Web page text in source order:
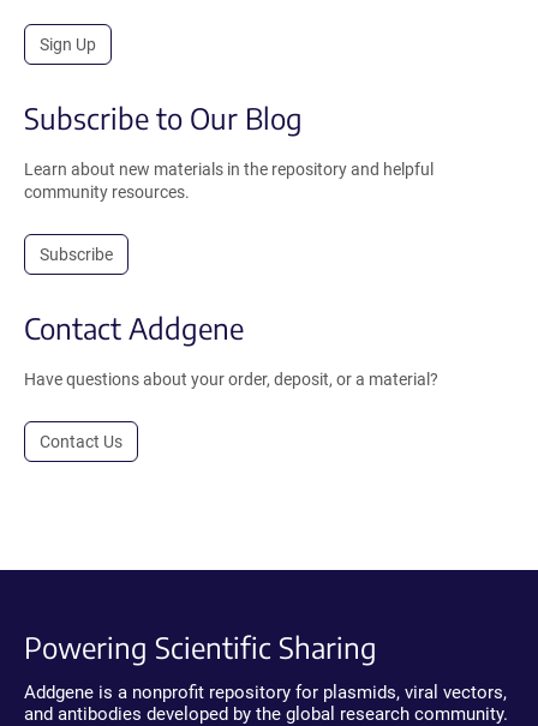
Sign Up
Subscribe to Our Blog
Learn about new materials in the repository and helpful
community resources.
Subscribe
Contact Addgene
Have questions about your order, deposit, or a material?
Contact Us
Powering Scientific Sharing
Addgene is a nonprofit repository for plasmids, viral vectors,
and antibodies developed by the global research community.